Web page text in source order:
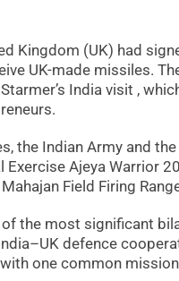
Kingdom (UK) had
UK-made missiles.
India visit ,
the Indian Army and
Ajeya Warrior
Field Firing
the most significant
defence
one common mission